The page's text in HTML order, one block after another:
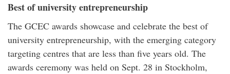
Best of university entrepreneurship
The GCEC awards showcase and celebrate the best of
university entrepreneurship, with the emerging category
targeting centres that are less than five years old. The
awards ceremony was held on Sept. 28 in Stockholm,